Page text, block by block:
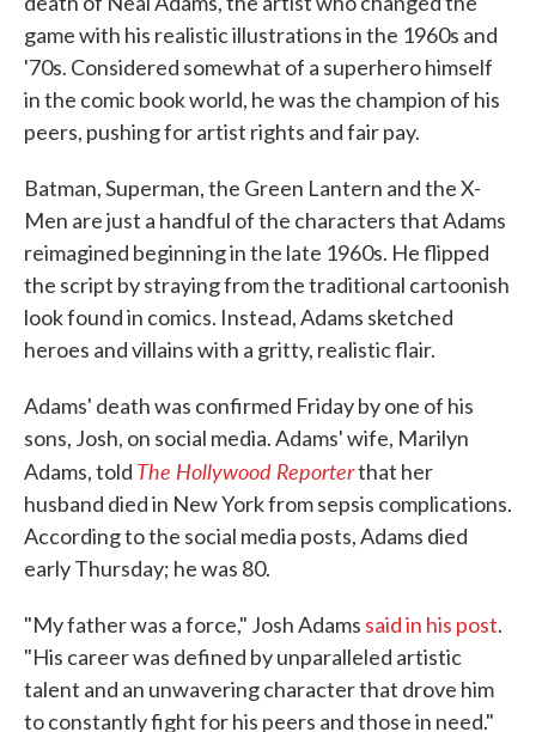
game with his realistic illustrations in the 1960s and
'70s. Considered somewhat of a superhero himself
in the comic book world, he was the champion of his
peers, pushing for artist rights and fair pay.
Batman, Superman, the Green Lantern and the X-
Men are just a handful of the characters that Adams
reimagined beginning in the late 1960s. He flipped
the script by straying from the traditional cartoonish
look found in comics. Instead, Adams sketched
heroes and villains with a gritty, realistic flair.
Adams' death was confirmed Friday by one of his
sons, Josh, on social media. Adams' wife, Marilyn
Adams, told The Hollywood Reporterthat her
husband died in New York from sepsis complications.
According to the social media posts, Adams died
early Thursday; he was 80.
"My father was a force," Josh Adams said in his post.
"His career was defined by unparalleled artistic
talent and an unwavering character that drove him
to constantly fight for his peers and those in need."